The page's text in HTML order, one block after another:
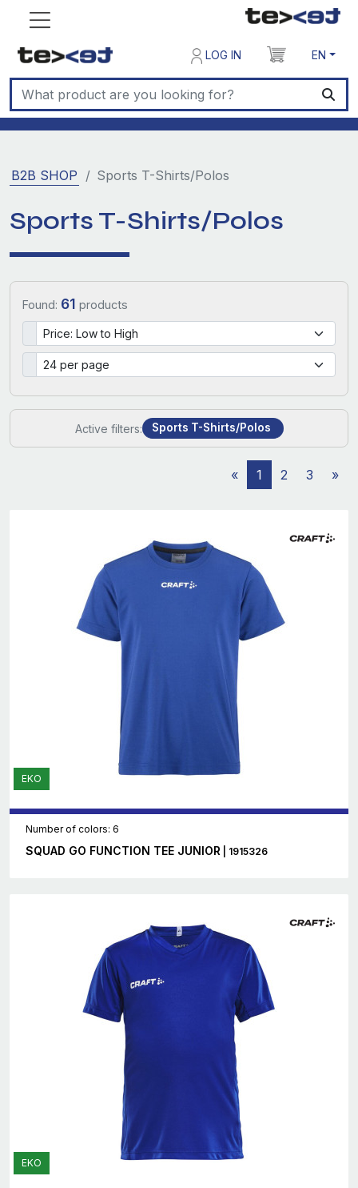
LOG IN EN
B2B SHOP Sports T-Shirts/Polos
Sports T-Shirts/Polos
Found: 61 products
Active filters: Sports T-Shirts/Polos
« 1 2 3 »
EKO
Number of colors: 6
SQUAD GO FUNCTION TEE JUNIOR | 1915326
EKO